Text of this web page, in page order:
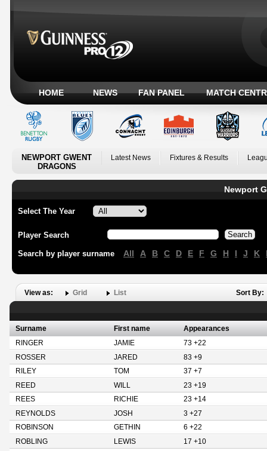
HOME NEWS FAN PANEL MATCH
NEWPORT GWENT
DRAGONS
Latest News Fixtures & Results
Newport
Select The Year
Player Search
Search by player surname All A B C D E F G H I J K
View as: Grid List Sort By:
Surname First name
Appearances
RINGER
JAMIE
73 +22
ROSSER
JARED
83 +9
RILEY
TOM
37 +7
REED
WILL
23 +19
REES
RICHIE
23 +14
REYNOLDS
JOSH
3 +27
ROBINSON
GETHIN
6 +22
ROBLING
LEWIS
17 +10